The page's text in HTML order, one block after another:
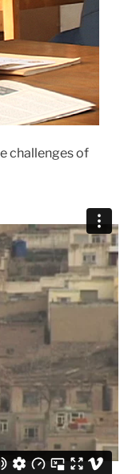
challenges of